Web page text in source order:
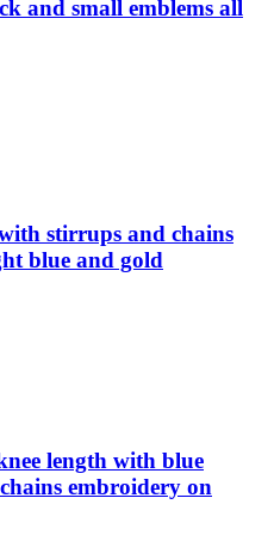
and small emblems all
stirrups and chains
blue and gold
length with blue
embroidery on